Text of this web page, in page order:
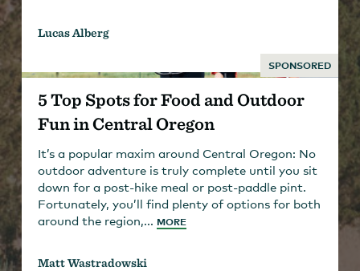
Lucas Alberg
SPONSORED
5 Top Spots for Food and Outdoor
Fun in Central Oregon
It’s a popular maxim around Central Oregon: No
outdoor adventure is truly complete until you sit
down for a post-hike meal or post-paddle pint.
Fortunately, you’ll find plenty of options for both
around the region,...
MORE
Matt Wastradowski